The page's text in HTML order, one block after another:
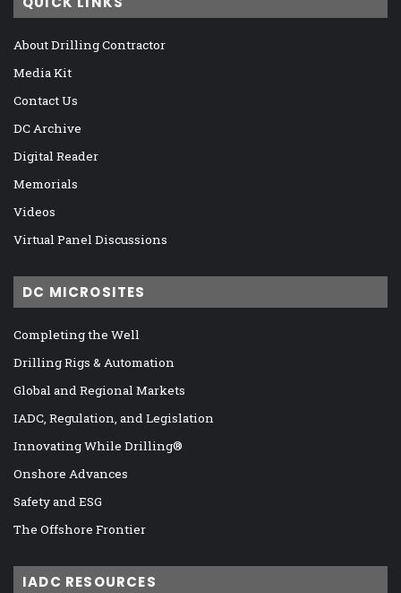
About Drilling Contractor
Media Kit
Contact Us
DC Archive
Digital Reader
Memorials
Videos
Virtual Panel Discussions
DC MICROSITES
Completing the Well
Drilling Rigs & Automation
Global and Regional Markets
IADC, Regulation, and Legislation
Innovating While Drilling®
Onshore Advances
Safety and ESG
The Offshore Frontier
IADC RESOURCES